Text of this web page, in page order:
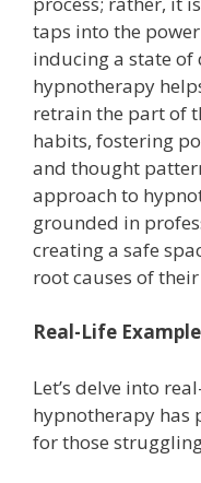
taps into the
inducing a state of
hypnotherapy
retrain the part of
habits, fostering
and thought
approach to
grounded in
creating a safe
root causes of
Real-Life
Let’s delve into
hypnotherapy has
for those